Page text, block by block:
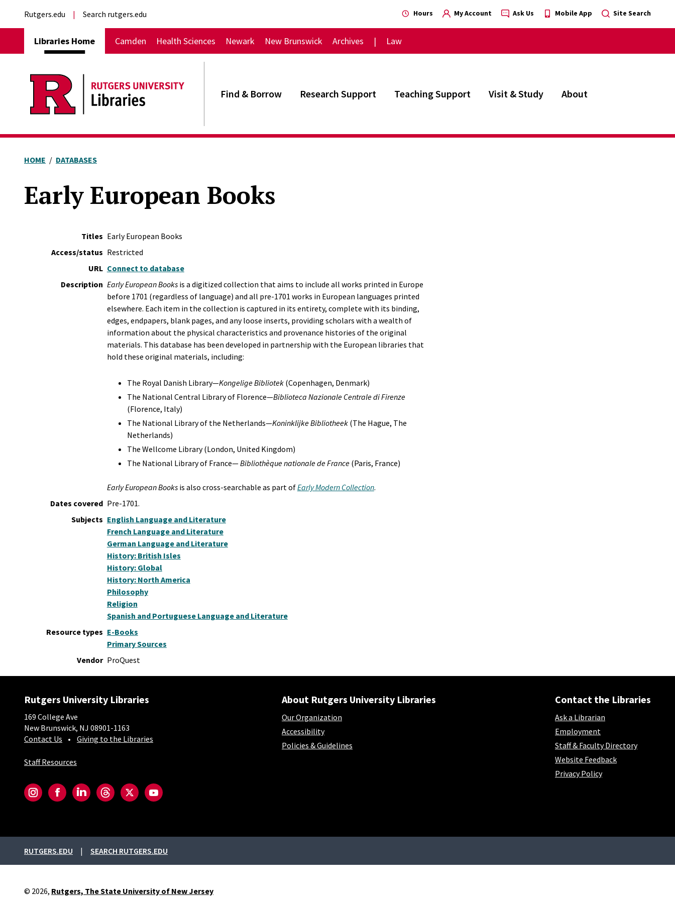
Find & Borrow Research Support Teaching Support Visit & Study About
External links
Rutgers.edu Search rutgers.edu Hours My Account Ask Us Mobile App Site Search
Libraries Home Camden Health Sciences Newark New Brunswick Archives Law
HOME DATABASES
Early European Books
Titles Early European Books
Access/status Restricted
URL Connect to database
Description Early European Books is a digitized collection that aims to include all works printed in Europe
before 1701 (regardless of language) and all pre-1701 works in European languages printed
elsewhere. Each item in the collection is captured in its entirety, complete with its binding,
edges, endpapers, blank pages, and any loose inserts, providing scholars with a wealth of
information about the physical characteristics and provenance histories of the original
materials. This database has been developed in partnership with the European libraries that
hold these original materials, including:
The Royal Danish Library—Kongelige Bibliotek(Copenhagen, Denmark)
The National Central Library of Florence—Biblioteca Nazionale Centrale di Firenze
(Florence, Italy)
The National Library of the Netherlands—Koninklijke Bibliotheek(The Hague, The
Netherlands)
The Wellcome Library (London, United Kingdom)
The National Library of France—Bibliothèque nationale de France (Paris, France)
Early European Booksis also cross-searchable as part ofEarly Modern Collection.
Dates covered Pre-1701.
Subjects English Language and Literature
French Language and Literature
German Language and Literature
History: British Isles
History: Global
History: North America
Philosophy
Religion
Spanish and Portuguese Language and Literature
Resource types E-Books
Primary Sources
Vendor ProQuest
Rutgers University Libraries
169 College Ave
New Brunswick, NJ 08901-1163
Contact Us
Giving to the Libraries
Staff Resources
InstagramFacebookLinkedInThreadsTwitterYouTube
About Rutgers University Libraries
Our Organization
Accessibility
Policies & Guidelines
Contact the Libraries
Ask a Librarian
Employment
Staff & Faculty Directory
Website Feedback
Privacy Policy
External links
RUTGERS.EDU SEARCH RUTGERS.EDU
© 2026, Rutgers, The State University of New Jersey